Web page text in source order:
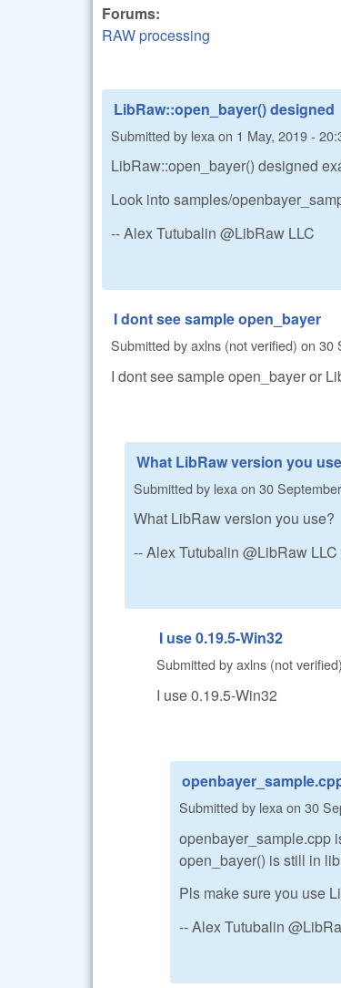
Forums:
RAW processing
LibRaw::open_bayer() designed
Submitted by lexa on 1 May, 2019 -
LibRaw::open_bayer() designed
Look into samples/
-- Alex Tutubalin @LibRaw LLC
I dont see sample open_bayer
Submitted byaxlns (not verified) on 30
I dont see sample open_bayer or
What LibRaw version you
Submitted by lexa on 30
What LibRaw version you use?
-- Alex Tutubalin @LibRaw LLC
I use 0.19.5-Win32
Submitted byaxlns (not verified)
I use 0.19.5-Win32
Submitted by lexa on 30
openbayer_sample.cpp
open_bayer() is still in
Pls make sure you use
-- Alex Tutubalin